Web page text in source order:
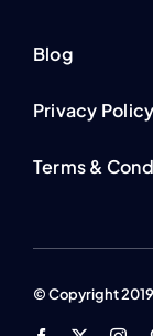
Blog
Privacy Policy
Terms &
© Copyright 2019